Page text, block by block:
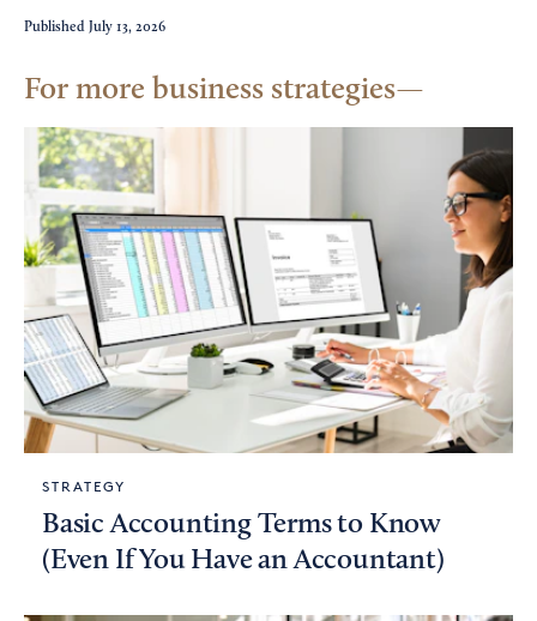
Published July 13, 2026
For more business strategies
STRATEGY
Basic Accounting Terms to Know
(Even If You Have an Accountant)